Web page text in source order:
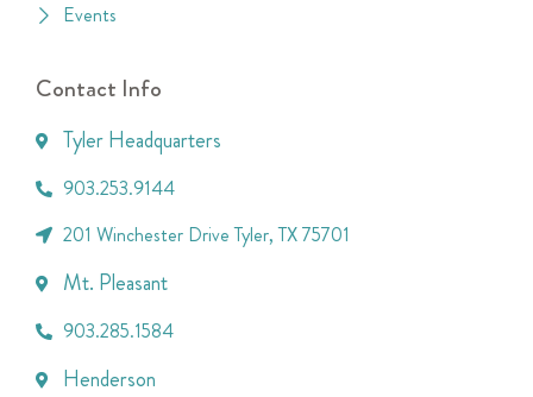
Events
Contact Info
Tyler Headquarters
903.253.9144
201 Winchester Drive Tyler, TX 75701
Mt. Pleasant
903.285.1584
Henderson